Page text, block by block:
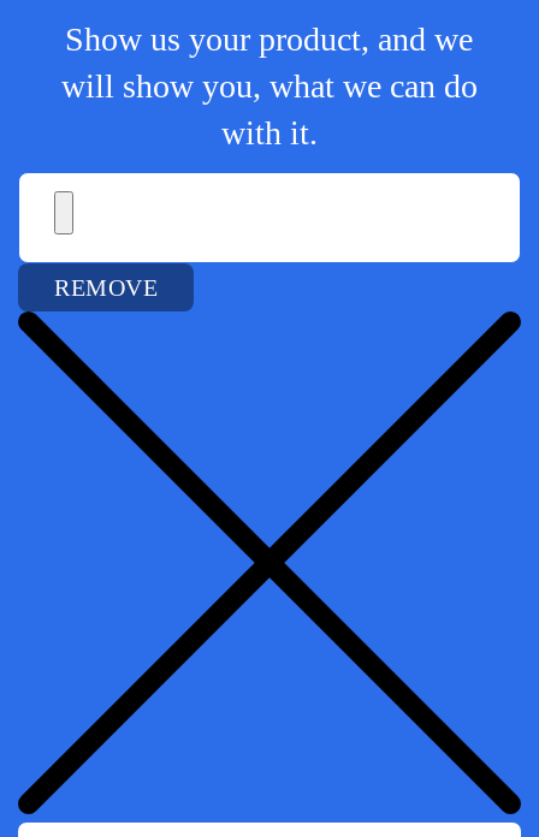
Show us your product, and we
will show you, what we can do
with it.
REMOVE